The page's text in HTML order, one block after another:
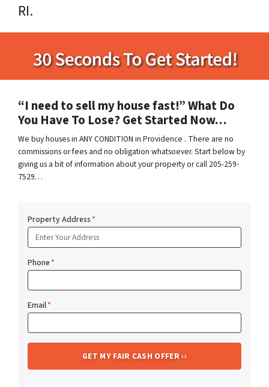
RI.
“I need to sell my house fast!” What Do
You Have To Lose? Get Started Now…
We buy houses in ANY CONDITION in Providence . There are no
commissions or fees and no obligation whatsoever. Start below by
giving us a bit of information about your property or call 205-259-
7529…
Property Address*
Phone*
Email*